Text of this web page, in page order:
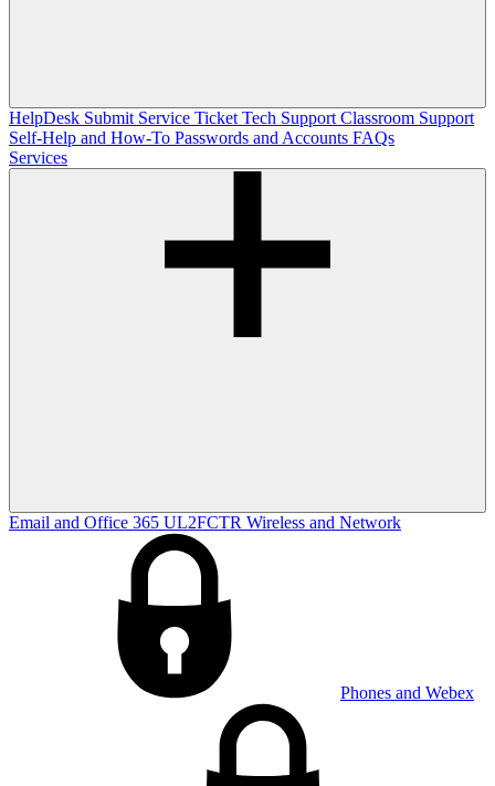
HelpDesk Submit Service Ticket Tech Support Classroom Support
Self-Help and How-To Passwords and Accounts FAQs
Services
Email and Office 365 UL2FCTR Wireless and Network
Phones and Webex